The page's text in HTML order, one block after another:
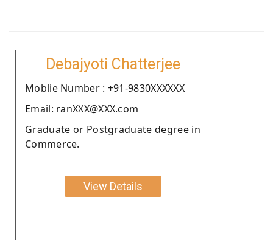
Debajyoti Chatterjee
Moblie Number : +91-9830XXXXXX
Email: ranXXX@XXX.com
Graduate or Postgraduate degree in
Commerce.
View Details